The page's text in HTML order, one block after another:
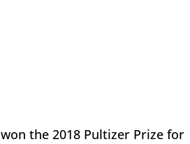
won the 2018 Pultizer Prize for